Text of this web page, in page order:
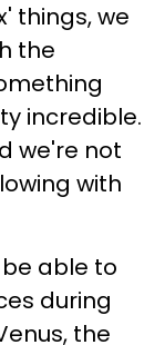
things, we
the
incredible.
we're not
with
able to
during
the